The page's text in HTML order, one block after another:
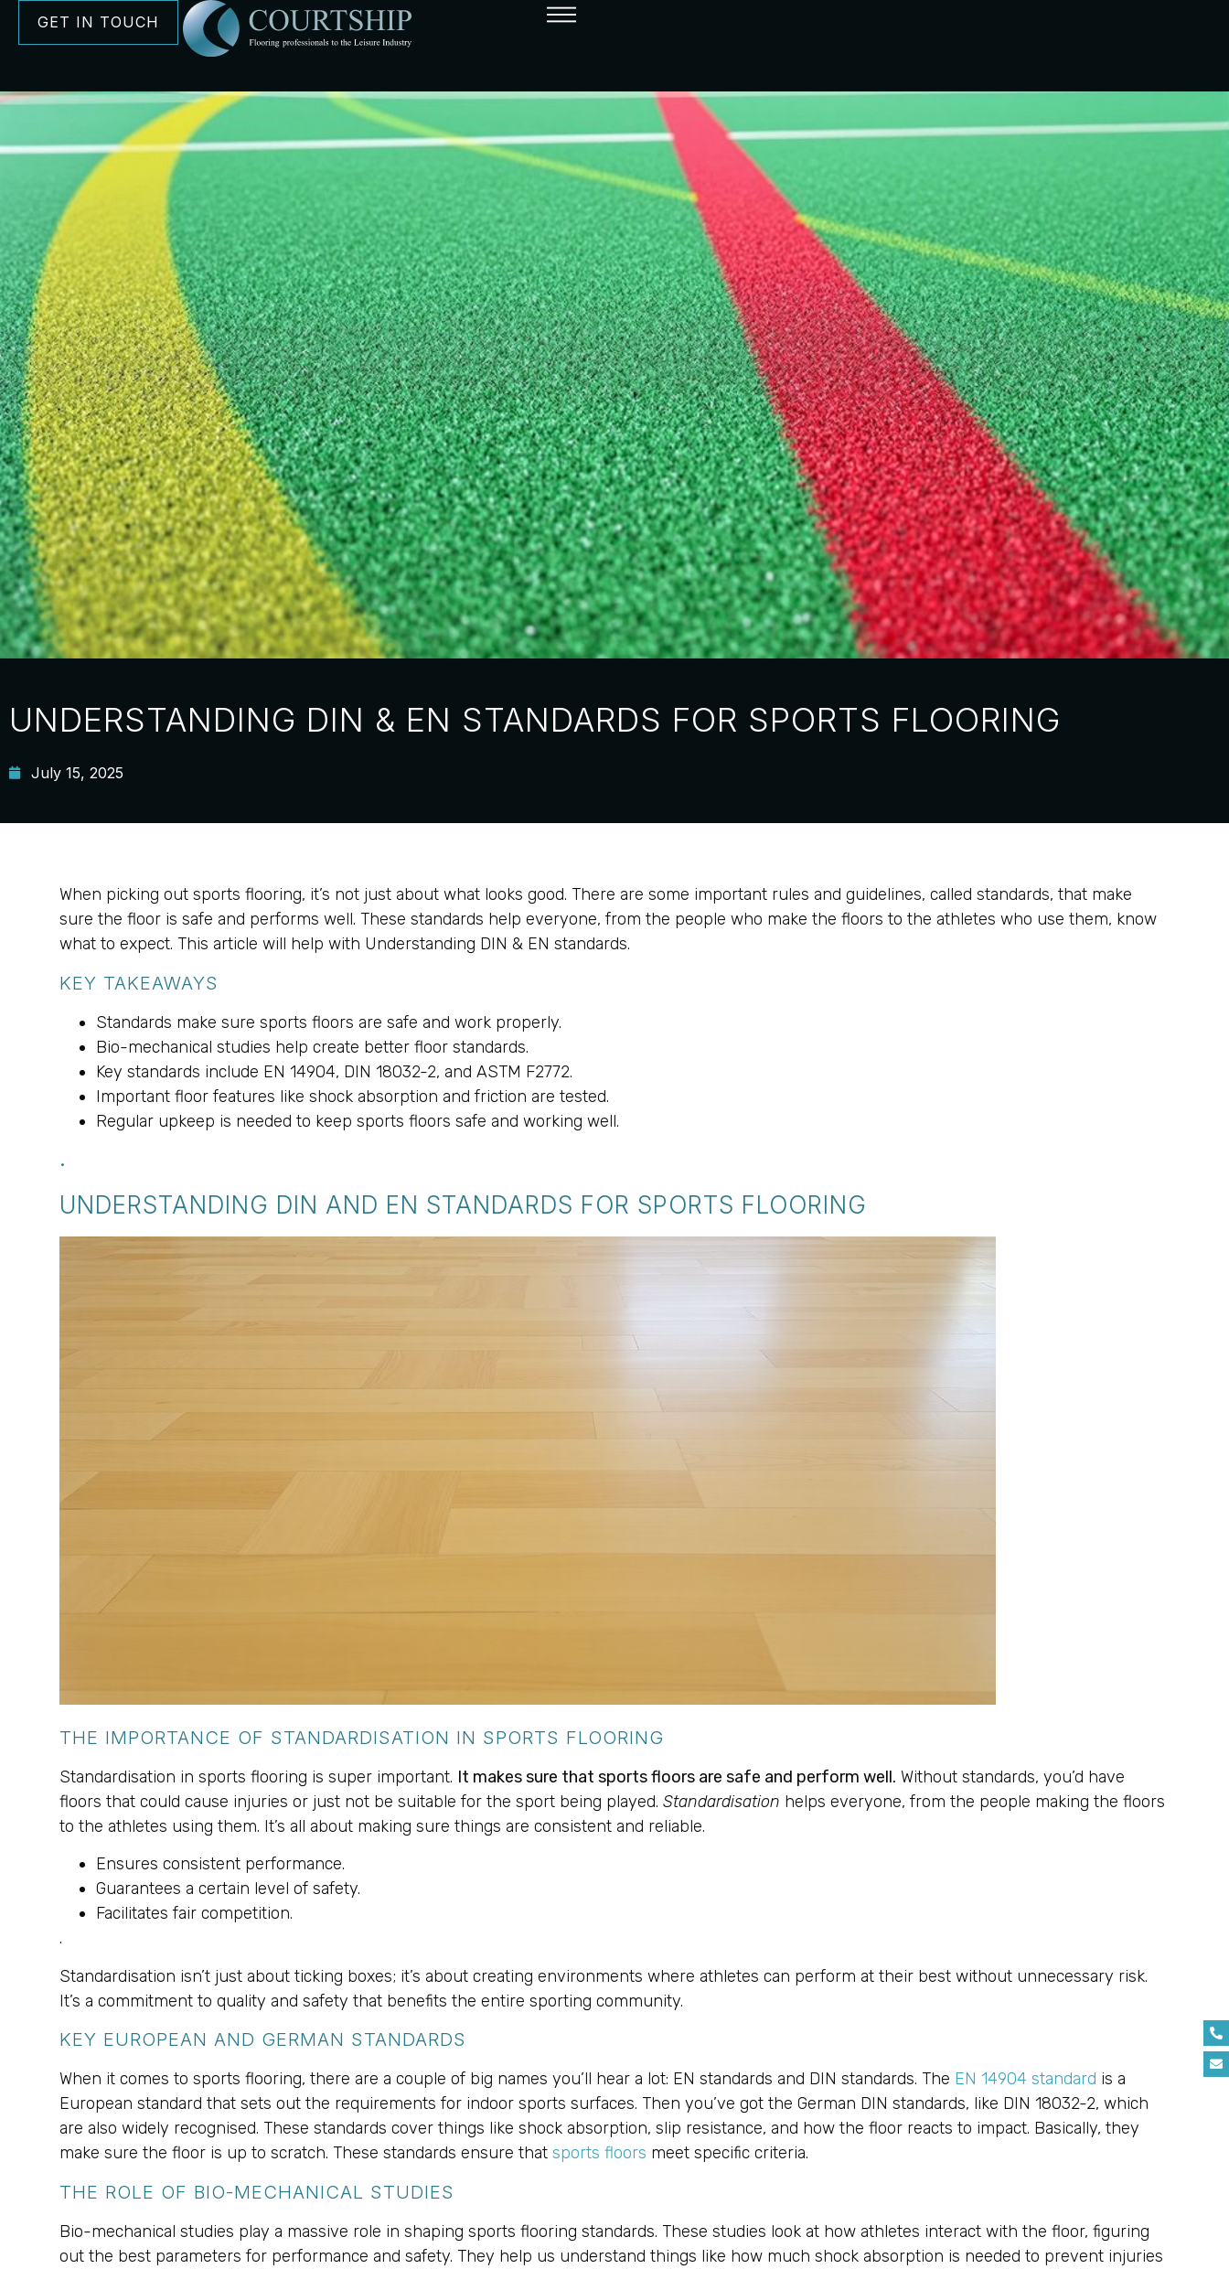
GET IN TOUCH
UNDERSTANDING DIN & EN STANDARDS FOR SPORTS FLOORING
July 15, 2025
When picking out sports flooring, it’s not just about what looks good. There are some important rules and guidelines, called standards, that make
sure the floor is safe and performs well. These standards help everyone, from the people who make the floors to the athletes who use them, know
what to expect. This article will help with Understanding DIN & EN standards.
KEY TAKEAWAYS
Standards make sure sports floors are safe and work properly.
Bio-mechanical studies help create better floor standards.
Key standards include EN 14904, DIN 18032-2, and ASTM F2772.
Important floor features like shock absorption and friction are tested.
Regular upkeep is needed to keep sports floors safe and working well.
.
UNDERSTANDING DIN AND EN STANDARDS FOR SPORTS FLOORING
THE IMPORTANCE OF STANDARDISATION IN SPORTS FLOORING
Standardisation in sports flooring is super important. It makes sure that sports floors are safe and perform well. Without standards, you’d have
floors that could cause injuries or just not be suitable for the sport being played.Standardisation helps everyone, from the people making the floors
to the athletes using them. It’s all about making sure things are consistent and reliable.
Ensures consistent performance.
Guarantees a certain level of safety.
Facilitates fair competition.
.
Standardisation isn’t just about ticking boxes; it’s about creating environments where athletes can perform at their best without unnecessary risk.
It’s a commitment to quality and safety that benefits the entire sporting community.
KEY EUROPEAN AND GERMAN STANDARDS
When it comes to sports flooring, there are a couple of big names you’ll hear a lot: EN standards and DIN standards. The EN 14904 standard is a
European standard that sets out the requirements for indoor sports surfaces. Then you’ve got the German DIN standards, like DIN 18032-2, which
are also widely recognised. These standards cover things like shock absorption, slip resistance, and how the floor reacts to impact. Basically, they
make sure the floor is up to scratch. These standards ensure thatsports floors meet specific criteria.
THE ROLE OF BIO-MECHANICAL STUDIES
Bio-mechanical studies play a massive role in shaping sports flooring standards. These studies look at how athletes interact with the floor, figuring
out the best parameters for performance and safety. They help us understand things like how much shock absorption is needed to prevent injuries